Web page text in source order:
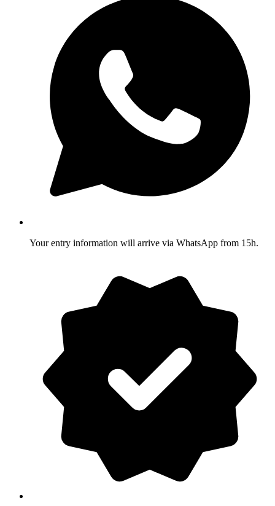
Your entry information will arrive via WhatsApp from 15h.